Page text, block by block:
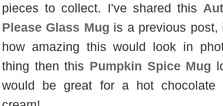
pieces to collect. I've shared this
Please Glass Mug is a previous
how amazing this would look in
thing then this Pumpkin Spice Mug
would be great for a hot chocolate